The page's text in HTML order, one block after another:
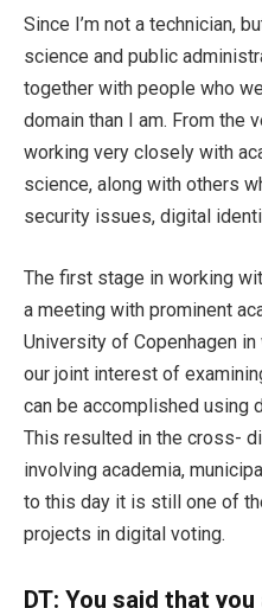
Since I’m not a technician,
science and public
together with people who
domain than I am. From the
working very closely with
science, along with others
security issues, digital
The first stage in working
a meeting with prominent
University of Copenhagen
our joint interest of
can be accomplished using
This resulted in the cross-
involving academia,
to this day it is still one of
projects in digital voting.
DT: You said that